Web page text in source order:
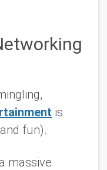
is
fun).
massive